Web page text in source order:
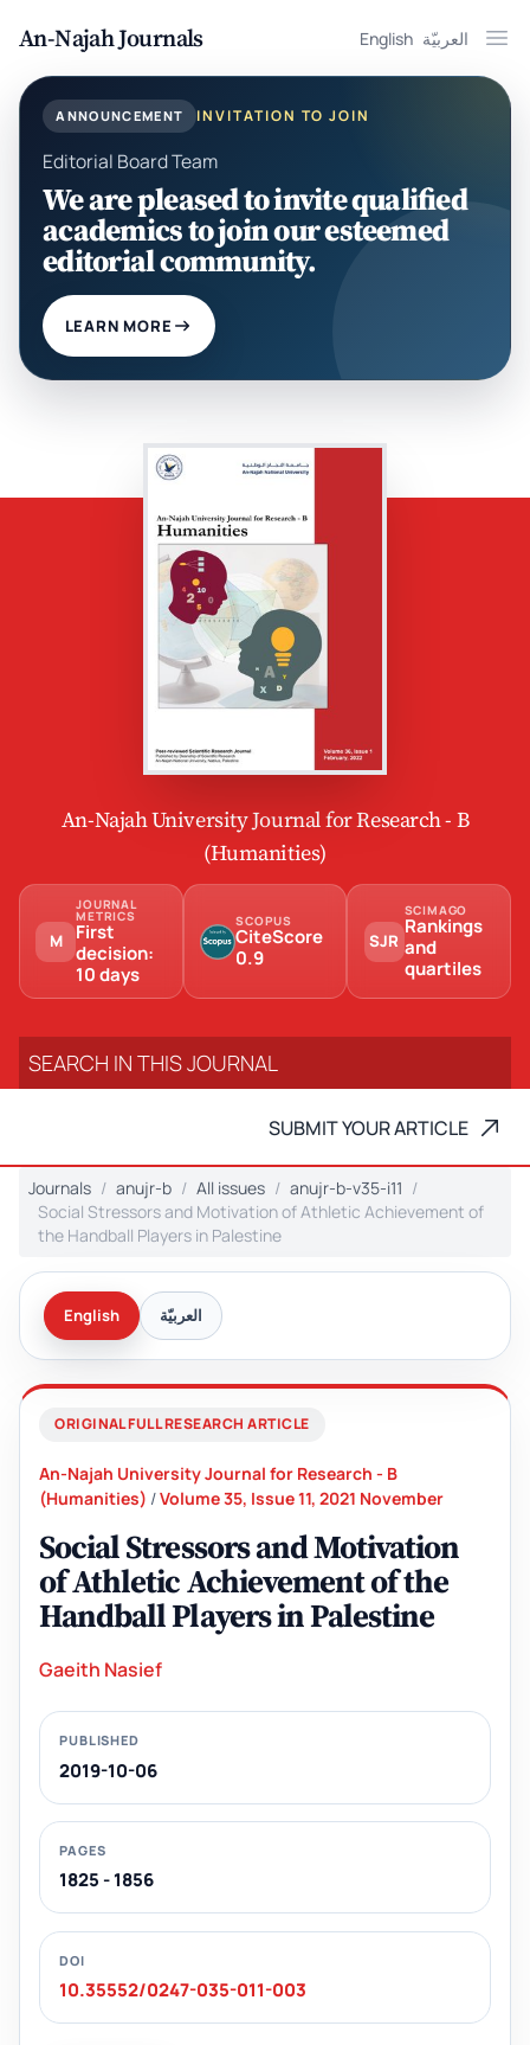
An-Najah Journals English العربيّة
ANNOUNCEMENT INVITATION TO JOIN
Editorial Board Team
We are pleased to invite qualified
academics to join our esteemed
editorial community.
LEARN MORE
An-Najah University Journal for Research - B
(Humanities)
M
JOURNAL
METRICS
First
decision:
10 days
SCOPUS
CiteScore
0.9
SJR
SCIMAGO
Rankings
and
quartiles
SUBMIT YOUR ARTICLE
Journals anujr-b All issues
anujr-b-v35-i11
Social Stressors and Motivation of Athletic Achievement of
the Handball Players in Palestine
English العربيّة
ORIGINAL FULL RESEARCH ARTICLE
An-Najah University Journal for Research - B
(Humanities) /Volume 35, Issue 11, 2021 November
Social Stressors and Motivation
of Athletic Achievement of the
Handball Players in Palestine
Gaeith Nasief
PUBLISHED
2019-10-06
PAGES
1825 - 1856
DOI
10.35552/0247-035-011-003